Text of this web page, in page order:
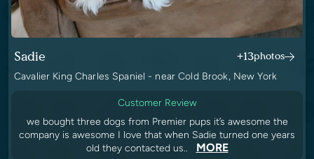
Sadie +13photos
Cavalier King Charles Spaniel - near Cold Brook, New York
Customer Review
we bought three dogs from Premier pups it’s awesome the
company is awesome I love that when Sadie turned one years
old they contacted us..
MORE